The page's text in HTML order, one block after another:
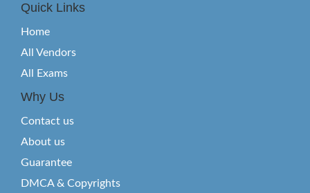
Quick Links
Home
All Vendors
All Exams
Why Us
Contact us
About us
Guarantee
DMCA & Copyrights